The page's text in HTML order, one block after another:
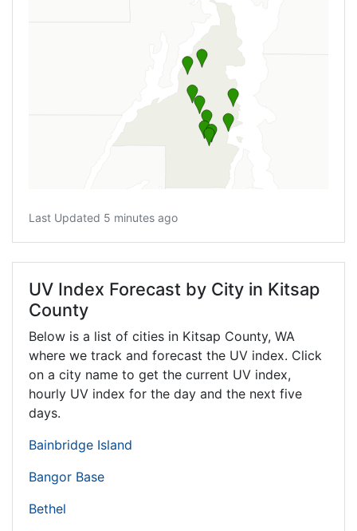
Last Updated 5 minutes ago
UV Index Forecast by City in Kitsap
County
Below is a list of cities in Kitsap County, WA
where we track and forecast the UV index. Click
on a city name to get the current UV index,
hourly UV index for the day and the next five
days.
Bainbridge Island
Bangor Base
Bethel